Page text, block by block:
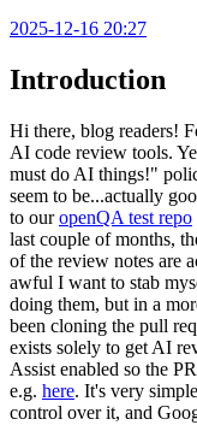
2025-12-16 20:27
Introduction
Hi there, blog readers!
AI code review tools.
must do AI things!"
seem to be...actually
to ouropenQA test repo
last couple of months,
of the review notes are
awful I want to stab
doing them, but in a
been cloning the pull
exists solely to get AI
Assist enabled so the
e.g. here. It's very
control over it, and